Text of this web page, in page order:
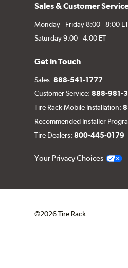
Sales & Customer
Monday - Friday 8:00 - 8:00 ET
Saturday 9:00 - 4:00 ET
Get in Touch
Sales:888-541-1777
Customer Service:888-981-
Tire Rack Mobile Installation:
Recommended Installer
Tire Dealers:800-445-0179
Your Privacy Choices
©2026 Tire Rack